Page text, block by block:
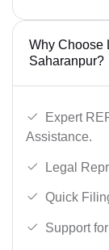
Why Choose
Saharanpur?
Expert
Assistance.
Legal
Quick
Support